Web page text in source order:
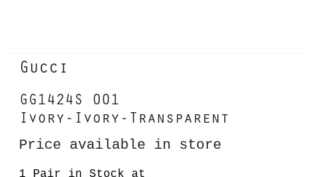
Gucci
GG1424S 001
Ivory-Ivory-Transparent
Price available in store
1 Pair in Stock at